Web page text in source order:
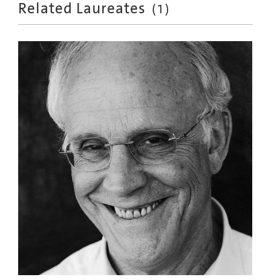
Related Laureates (1 )